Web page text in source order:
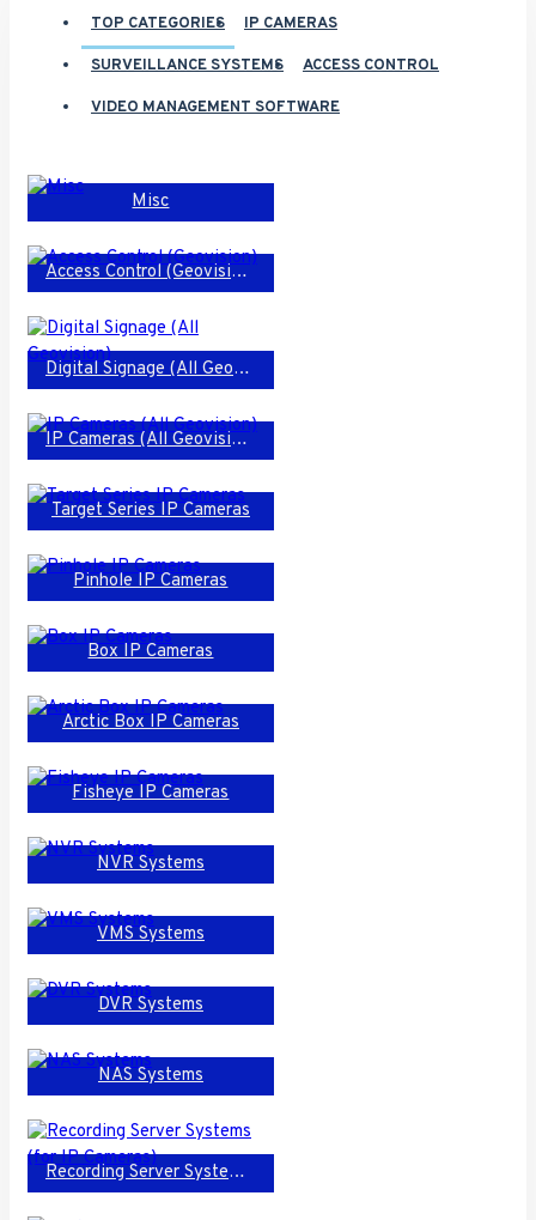
TOP CATEGORIES IP CAMERAS
SURVEILLANCE SYSTEMS ACCESS CONTROL
VIDEO MANAGEMENT SOFTWARE
Misc
Access Control (Geovision)
Digital Signage (All Geovision)
IP Cameras (All Geovision)
Target Series IP Cameras
Pinhole IP Cameras
Box IP Cameras
Arctic Box IP Cameras
Fisheye IP Cameras
NVR Systems
VMS Systems
DVR Systems
NAS Systems
Recording Server Systems (for IP Cameras)